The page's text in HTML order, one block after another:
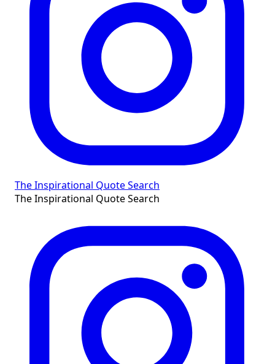
The Inspirational Quote Search
The Inspirational Quote Search